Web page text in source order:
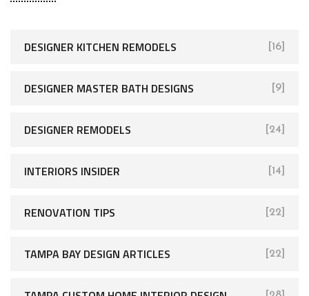
DESIGNER KITCHEN REMODELS [16]
DESIGNER MASTER BATH DESIGNS [9]
DESIGNER REMODELS [24]
INTERIORS INSIDER [14]
RENOVATION TIPS [22]
TAMPA BAY DESIGN ARTICLES [22]